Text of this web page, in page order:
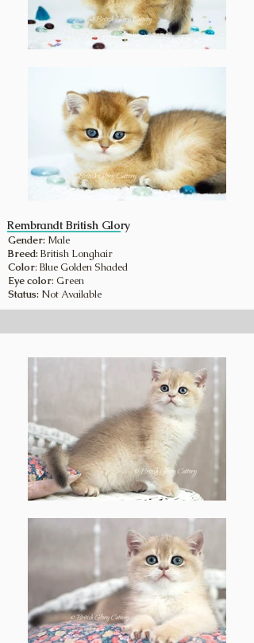
Rembrandt British Glory
Gender: Male
Breed: British Longhair
Color: Blue Golden Shaded
Eye color: Green
Status: Not Available